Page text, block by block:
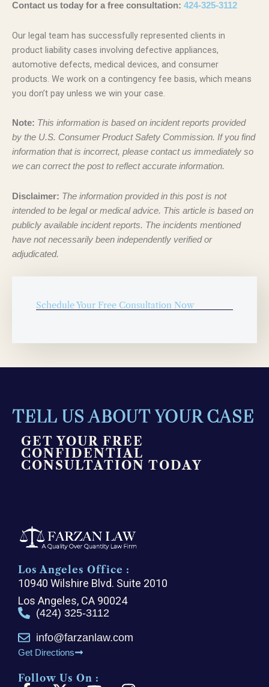
Contact us today for a free consultation: 424-325-3112
Our legal team has successfully represented clients in
product liability cases involving defective appliances,
automotive defects, medical devices, and consumer
products. We work on a contingency fee basis, which means
you don’t pay unless we win your case.
Note: This information is based on incident reports provided
by the U.S. Consumer Product Safety Commission. If you find
information that is incorrect, please contact us immediately so
we can correct the post to reflect accurate information.
Disclaimer: The information provided in this post is not
intended to be legal or medical advice. This article is based on
publicly available incident reports. The incidents mentioned
have not necessarily been independently verified or
adjudicated.
Schedule Your Free Consultation Now
TELL US ABOUT YOUR CASE
GET YOUR FREE
CONFIDENTIAL
CONSULTATION TODAY
Los Angeles Office :
10940 Wilshire Blvd. Suite 2010
Los Angeles, CA 90024
(424) 325-3112
info@farzanlaw.com
Get Directions
Follow Us On :